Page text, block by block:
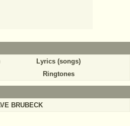
Lyrics (songs)
Ringtones
BRUBECK